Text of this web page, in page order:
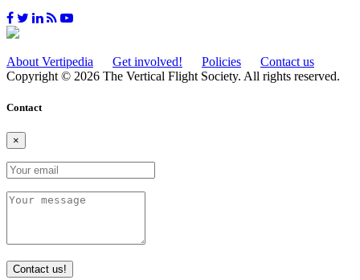
About Vertipedia Get involved! Policies
Contact us
Copyright © 2026 The Vertical Flight Society. All rights reserved.
Contact
×
Contact us!